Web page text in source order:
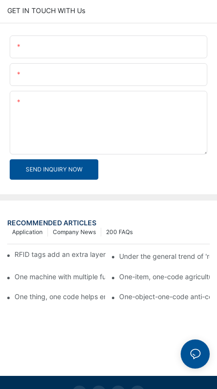
GET IN TOUCH WITH Us
SEND INQUIRY NOW
RECOMMENDED ARTICLES
200 FAQs
Company News
Application
RFID tags add an extra layer of insurance to product safety
Under the general trend of
One machine with multiple functions, Arojet intelligent food
One-item, one-code
One thing, one code helps enterprises realize QR code
One-object-one-code anti-